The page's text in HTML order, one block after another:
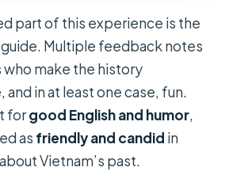
part of this experience is the
guide. Multiple feedback notes
make the history
in at least one case, fun.
forgood English and humor,
as friendly and candid in
Vietnam’s past.